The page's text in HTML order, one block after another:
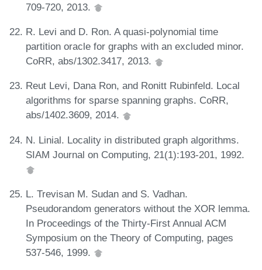
709-720, 2013.
R. Levi and D. Ron. A quasi-polynomial time
partition oracle for graphs with an excluded minor.
CoRR, abs/1302.3417, 2013.
Reut Levi, Dana Ron, and Ronitt Rubinfeld. Local
algorithms for sparse spanning graphs. CoRR,
abs/1402.3609, 2014.
N. Linial. Locality in distributed graph algorithms.
SIAM Journal on Computing, 21(1):193-201, 1992.
L. Trevisan M. Sudan and S. Vadhan.
Pseudorandom generators without the XOR lemma.
In Proceedings of the Thirty-First Annual ACM
Symposium on the Theory of Computing, pages
537-546, 1999.